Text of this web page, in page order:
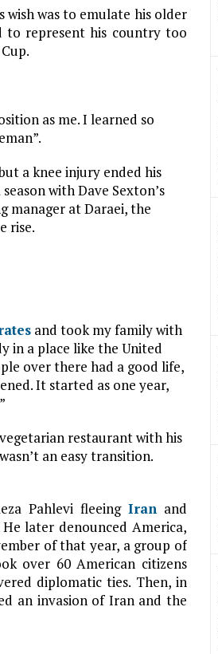
was to emulate his older
to represent his country too
as me. I learned so
a knee injury ended his
with Dave Sexton’s
manager at Daraei, the
rise.
and took my family with
in a place like the United
over there had a good life,
It started as one year,
restaurant with his
an easy transition.
Pahlevi fleeing Iranand
later denounced America,
of that year, a group of
over 60 American citizens
diplomatic ties. Then, in
an invasion of Iran and the